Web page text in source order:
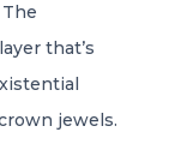
that’s
jewels.